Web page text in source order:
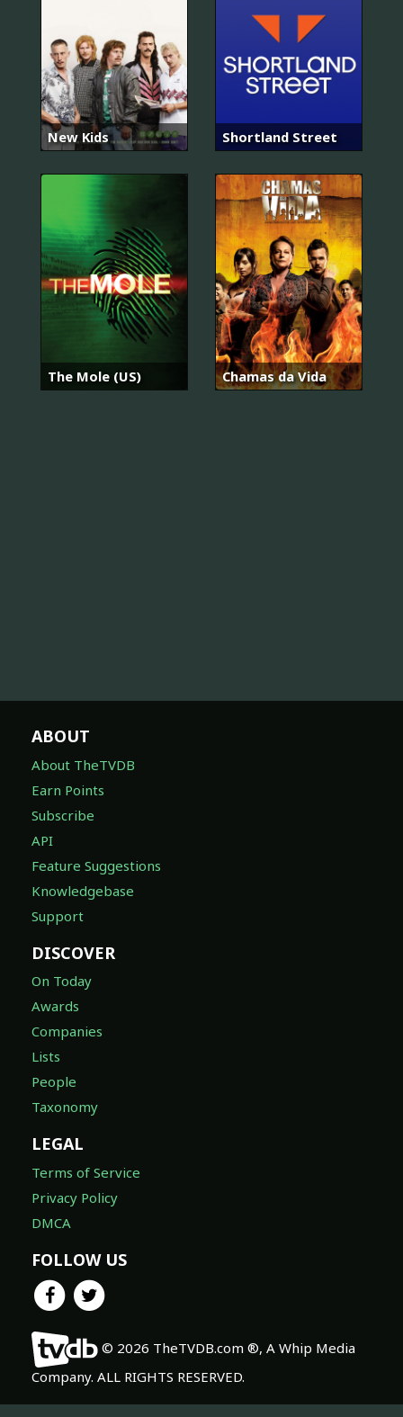
New Kids Shortland Street
The Mole (US) Chamas da Vida
ABOUT
About TheTVDB
Earn Points
Subscribe
API
Feature Suggestions
Knowledgebase
Support
DISCOVER
On Today
Awards
Companies
Lists
People
Taxonomy
LEGAL
Terms of Service
Privacy Policy
DMCA
FOLLOW US
© 2026 TheTVDB.com ®, A Whip Media
Company. ALL RIGHTS RESERVED.